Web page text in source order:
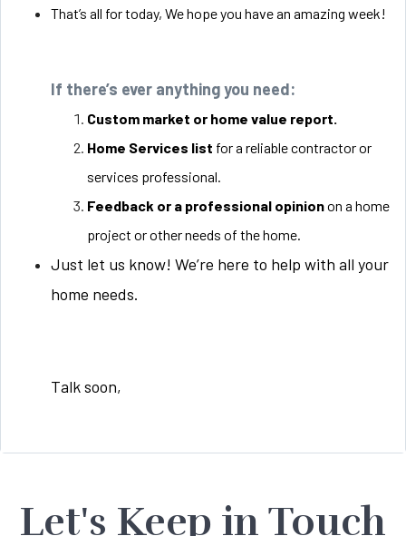
That’s all for today, We hope you have an amazing week!
If there’s ever anything you need:
Custom market or home value report.
Home Services list for a reliable contractor or
services professional.
Feedback or a professional opinionon a home
project or other needs of the home.
Just let us know! We’re here to help with all your
home needs.
Talk soon,
Let's Keep in Touch